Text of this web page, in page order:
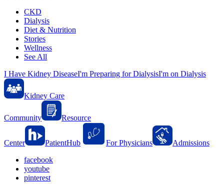
CKD
Dialysis
Diet & Nutrition
Stories
Wellness
See All
I Have Kidney DiseaseI'm Preparing for DialysisI'm on Dialysis
Kidney Care
Community Resource
Center PatientHub For Physicians
Admissions
facebook
youtube
pinterest